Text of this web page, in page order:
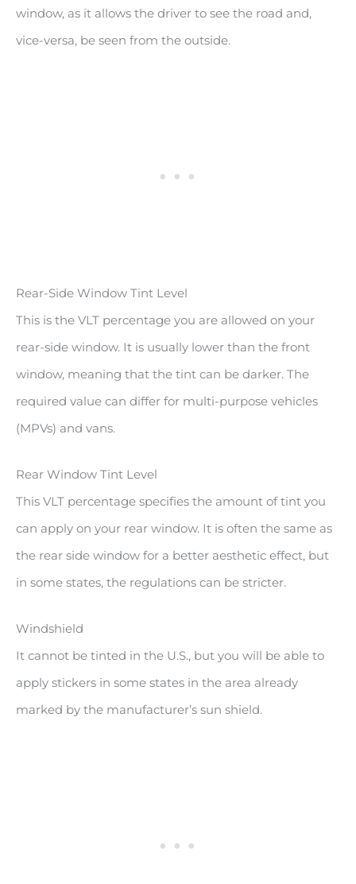
window, as it allows the driver to see the road and,
vice-versa, be seen from the outside.
Rear-Side Window Tint Level
This is the VLT percentage you are allowed on your
rear-side window. It is usually lower than the front
window, meaning that the tint can be darker. The
required value can differ for multi-purpose vehicles
(MPVs) and vans.
Rear Window Tint Level
This VLT percentage specifies the amount of tint you
can apply on your rear window. It is often the same as
the rear side window for a better aesthetic effect, but
in some states, the regulations can be stricter.
Windshield
It cannot be tinted in the U.S., but you will be able to
apply stickers in some states in the area already
marked by the manufacturer’s sun shield.